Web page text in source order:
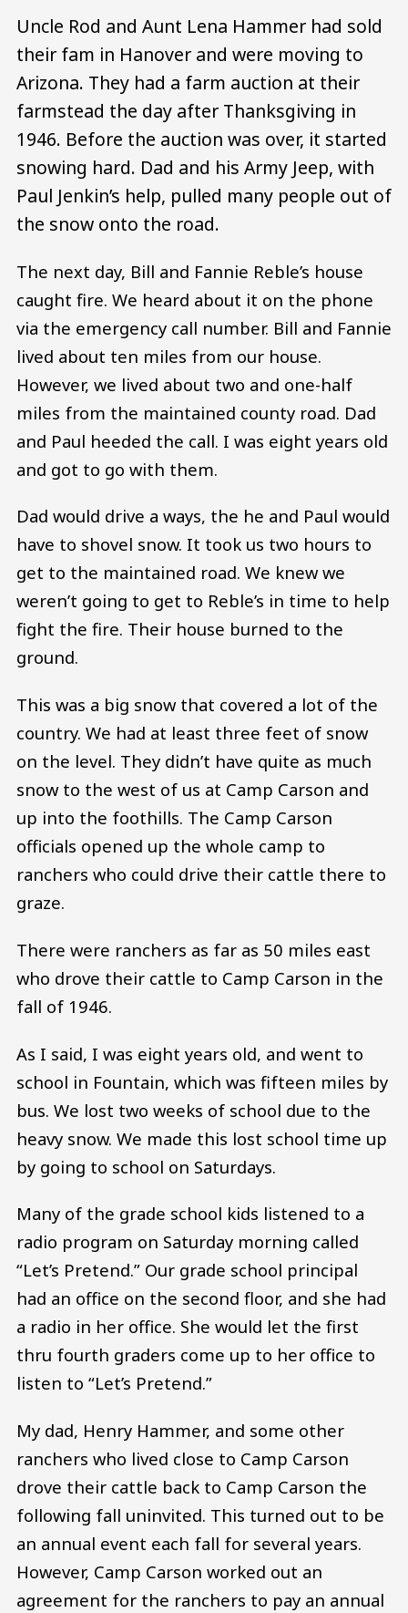
Uncle Rod and Aunt Lena Hammer had sold
their fam in Hanover and were moving to
Arizona. They had a farm auction at their
farmstead the day after Thanksgiving in
1946. Before the auction was over, it started
snowing hard. Dad and his Army Jeep, with
Paul Jenkin’s help, pulled many people out of
the snow onto the road.
The next day, Bill and Fannie Reble’s house
caught fire. We heard about it on the phone
via the emergency call number. Bill and Fannie
lived about ten miles from our house.
However, we lived about two and one-half
miles from the maintained county road. Dad
and Paul heeded the call. I was eight years old
and got to go with them.
Dad would drive a ways, the he and Paul would
have to shovel snow. It took us two hours to
get to the maintained road. We knew we
weren’t going to get to Reble’s in time to help
fight the fire. Their house burned to the
ground.
This was a big snow that covered a lot of the
country. We had at least three feet of snow
on the level. They didn’t have quite as much
snow to the west of us at Camp Carson and
up into the foothills. The Camp Carson
officials opened up the whole camp to
ranchers who could drive their cattle there to
graze.
There were ranchers as far as 50 miles east
who drove their cattle to Camp Carson in the
fall of 1946.
As I said, I was eight years old, and went to
school in Fountain, which was fifteen miles by
bus. We lost two weeks of school due to the
heavy snow. We made this lost school time up
by going to school on Saturdays.
Many of the grade school kids listened to a
radio program on Saturday morning called
“Let’s Pretend.” Our grade school principal
had an office on the second floor, and she had
a radio in her office. She would let the first
thru fourth graders come up to her office to
listen to “Let’s Pretend.”
My dad, Henry Hammer, and some other
ranchers who lived close to Camp Carson
drove their cattle back to Camp Carson the
following fall uninvited. This turned out to be
an annual event each fall for several years.
However, Camp Carson worked out an
agreement for the ranchers to pay an annual